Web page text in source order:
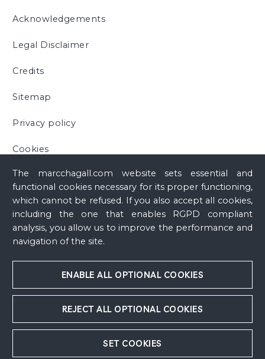
The marcchagall.com website sets essential and
functional cookies necessary for its proper functioning,
which cannot be refused. If you also accept all cookies,
including the one that enables RGPD compliant
analysis, you allow us to improve the performance and
navigation of the site.
ENABLE ALL OPTIONAL COOKIES
REJECT ALL OPTIONAL COOKIES
SET COOKIES
Acknowledgements
Legal Disclaimer
Credits
Sitemap
Privacy policy
Cookies